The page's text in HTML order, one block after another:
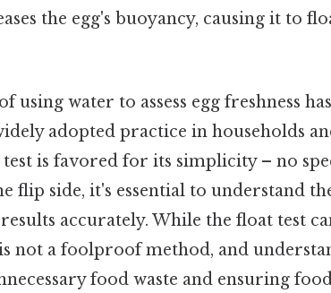
the egg's buoyancy, causing it to
using water to assess egg freshness
adopted practice in households
test is favored for its simplicity – no
flip side, it's essential to understand
accurately. While the float test
not a foolproof method, and
food waste and ensuring